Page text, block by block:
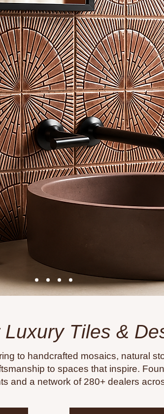
Tiles &
to handcrafted mosaics, natural
to spaces that inspire.
and a network of 280+ dealers